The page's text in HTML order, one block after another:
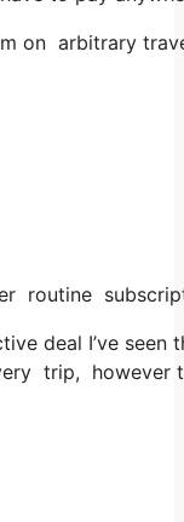
on arbitrary
routine
deal I’ve seen
trip, however